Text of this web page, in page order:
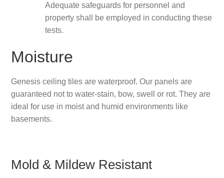
Adequate safeguards for personnel and
property shall be employed in conducting these
tests.
Moisture
Genesis ceiling tiles are waterproof. Our panels are
guaranteed not to water-stain, bow, swell or rot. They are
ideal for use in moist and humid environments like
basements.
Mold & Mildew Resistant